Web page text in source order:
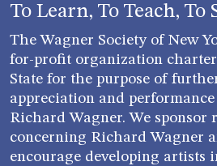
To Learn, To Teach, To
The Wagner Society of New
for-profit organization
State for the purpose of
appreciation and
Richard Wagner. We sponsor
concerning Richard Wagner
encourage developing artists